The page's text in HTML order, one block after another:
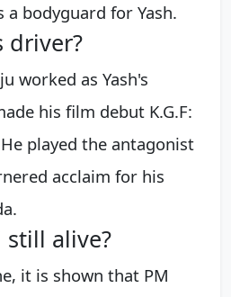
a bodyguard for Yash.
driver?
worked as Yash's
his film debut K.G.F:
played the antagonist
acclaim for his
still alive?
it is shown that PM